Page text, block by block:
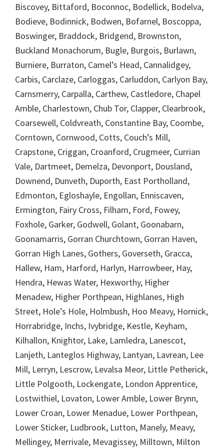
Biscovey, Bittaford, Boconnoc, Bodellick, Bodelva,
Bodieve, Bodinnick, Bodwen, Bofarnel, Boscoppa,
Boswinger, Braddock, Bridgend, Brownston,
Buckland Monachorum, Bugle, Burgois, Burlawn,
Burniere, Burraton, Camel’s Head, Cannalidgey,
Carbis, Carclaze, Carloggas, Carluddon, Carlyon Bay,
Carnsmerry, Carpalla, Carthew, Castledore, Chapel
Amble, Charlestown, Chub Tor, Clapper, Clearbrook,
Coarsewell, Coldvreath, Constantine Bay, Coombe,
Corntown, Cornwood, Cotts, Couch’s Mill,
Crapstone, Criggan, Croanford, Crugmeer, Currian
Vale, Dartmeet, Demelza, Devonport, Dousland,
Downend, Dunveth, Duporth, East Portholland,
Edmonton, Egloshayle, Engollan, Enniscaven,
Ermington, Fairy Cross, Filham, Ford, Fowey,
Foxhole, Garker, Godwell, Golant, Goonabarn,
Goonamarris, Gorran Churchtown, Gorran Haven,
Gorran High Lanes, Gothers, Goverseth, Gracca,
Hallew, Ham, Harford, Harlyn, Harrowbeer, Hay,
Hendra, Hewas Water, Hexworthy, Higher
Menadew, Higher Porthpean, Highlanes, High
Street, Hole’s Hole, Holmbush, Hoo Meavy, Hornick,
Horrabridge, Inchs, Ivybridge, Kestle, Keyham,
Kilhallon, Knightor, Lake, Lamledra, Lanescot,
Lanjeth, Lanteglos Highway, Lantyan, Lavrean, Lee
Mill, Lerryn, Lescrow, Levalsa Meor, Little Petherick,
Little Polgooth, Lockengate, London Apprentice,
Lostwithiel, Lovaton, Lower Amble, Lower Brynn,
Lower Croan, Lower Menadue, Lower Porthpean,
Lower Sticker, Ludbrook, Lutton, Manely, Meavy,
Mellingey, Merrivale, Mevagissey, Milltown, Milton